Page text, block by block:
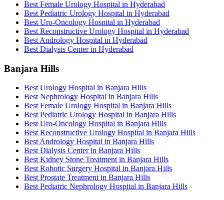
Best Female Urology Hospital in Hyderabad
Best Pediatric Urology Hospital in Hyderabad
Best Uro-Oncology Hospital in Hyderabad
Best Reconstructive Urology Hospital in Hyderabad
Best Andrology Hospital in Hyderabad
Best Dialysis Center in Hyderabad
Banjara Hills
Best Urology Hospital in Banjara Hills
Best Nephrology Hospital in Banjara Hills
Best Female Urology Hospital in Banjara Hills
Best Pediatric Urology Hospital in Banjara Hills
Best Uro-Oncology Hospital in Banjara Hills
Best Reconstructive Urology Hospital in Banjara Hills
Best Andrology Hospital in Banjara Hills
Best Dialysis Center in Banjara Hills
Best Kidney Stone Treatment in Banjara Hills
Best Robotic Surgery Hospital in Banjara Hills
Best Prostate Treatment in Banjara Hills
Best Pediatric Nephrology Hospital in Banjara Hills